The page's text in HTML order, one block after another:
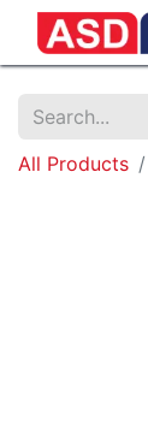
All Products